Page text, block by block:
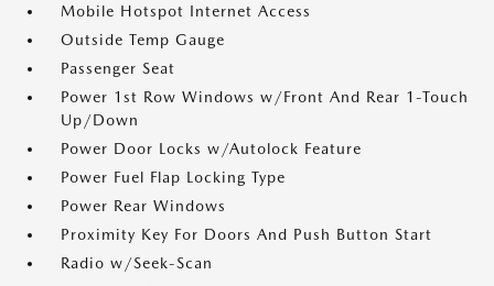
Mobile Hotspot Internet Access
Outside Temp Gauge
Passenger Seat
Power 1st Row Windows w/Front And Rear 1-Touch
Up/Down
Power Door Locks w/Autolock Feature
Power Fuel Flap Locking Type
Power Rear Windows
Proximity Key For Doors And Push Button Start
Radio w/Seek-Scan